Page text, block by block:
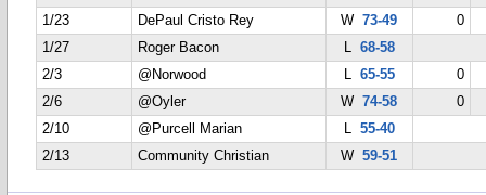
1/23
DePaul Cristo Rey W73-49
0
1/27
Roger Bacon L 68-58
2/3
@Norwood L 65-55
0
2/6
@Oyler W74-58
0
2/10
@Purcell Marian L 55-40
2/13
Community Christian W59-51